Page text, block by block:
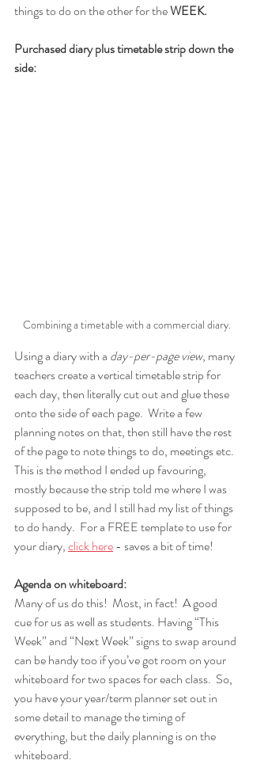
things to do on the other for the WEEK.
Purchased diary plus timetable strip down the
side:
Combining a timetable with a commercial diary.
Using a diary with a day-per-page view, many
teachers create a vertical timetable strip for
each day, then literally cut out and glue these
onto the side of each page.  Write a few
planning notes on that, then still have the rest
of the page to note things to do, meetings etc.
This is the method I ended up favouring,
mostly because the strip told me where I was
supposed to be, and I still had my list of things
to do handy.  For a FREE template to use for
your diary, click here - saves a bit of time!
Agenda on whiteboard:
Many of us do this!  Most, in fact!  A good
cue for us as well as students. Having “This
Week” and “Next Week” signs to swap around
can be handy too if you’ve got room on your
whiteboard for two spaces for each class.  So,
you have your year/term planner set out in
some detail to manage the timing of
everything, but the daily planning is on the
whiteboard.